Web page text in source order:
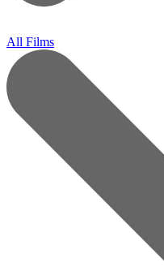
All Films